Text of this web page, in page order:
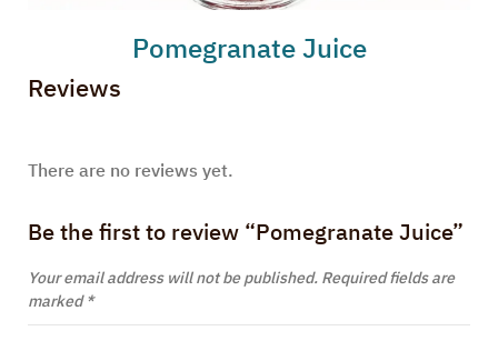
Pomegranate Juice
Reviews
There are no reviews yet.
Be the first to review “Pomegranate Juice”
Your email address will not be published.Required fields are
marked*